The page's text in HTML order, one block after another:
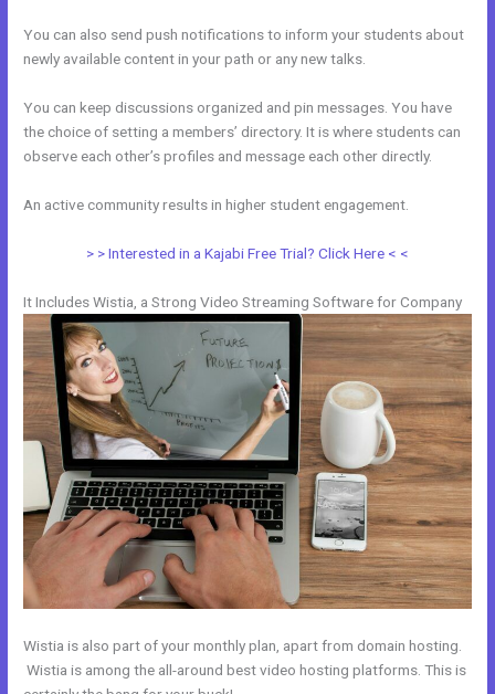
You can also send push notifications to inform your students about
newly available content in your path or any new talks.
You can keep discussions organized and pin messages. You have
the choice of setting a members’ directory. It is where students can
observe each other’s profiles and message each other directly.
An active community results in higher student engagement.
> > Interested in a Kajabi Free Trial? Click Here < <
It Includes Wistia, a Strong Video Streaming Software for Company
Wistia is also part of your monthly plan, apart from domain hosting.
Wistia is among the all-around best video hosting platforms. This is